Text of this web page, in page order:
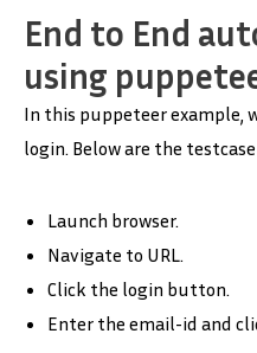
End to End
using
In this puppeteer example,
login. Below are the
Launch browser.
Navigate to URL.
Click the login button.
Enter the email-id and